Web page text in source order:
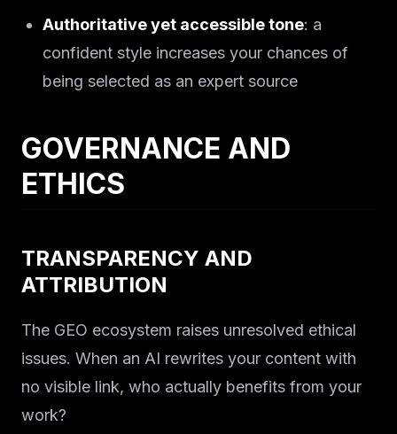
Solutions
About
Authoritative yet accessible tone: a
confident style increases your chances of
being selected as an expert source
GOVERNANCE AND
ETHICS
TRANSPARENCY AND
ATTRIBUTION
The GEO ecosystem raises unresolved ethical
issues. When an AI rewrites your content with
no visible link, who actually benefits from your
work?